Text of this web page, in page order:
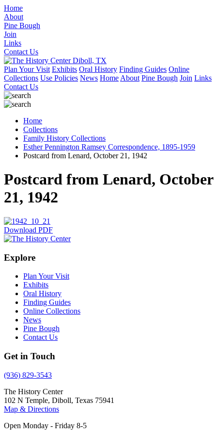
Home
About
Pine Bough
Join
Links
Contact Us
Plan Your Visit Exhibits Oral History Finding Guides Online
Collections Use Policies News Home About Pine Bough Join Links
Contact Us
Home
Collections
Family History Collections
Esther Pennington Ramsey Correspondence, 1895-1959
Postcard from Lenard, October 21, 1942
Postcard from Lenard, October
21, 1942
Download PDF
Explore
Plan Your Visit
Exhibits
Oral History
Finding Guides
Online Collections
News
Pine Bough
Contact Us
Get in Touch
(936) 829-3543
The History Center
102 N Temple, Diboll, Texas 75941
Map & Directions
Open Monday - Friday 8-5